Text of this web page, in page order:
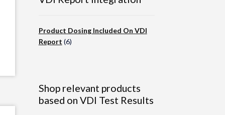
Product Dosing Included On VDI
Report (6)
Shop relevant products
based on VDI Test Results